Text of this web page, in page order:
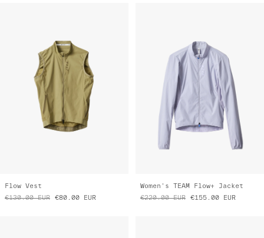
Flow Vest
€130.00 EUR €80.00 EUR
Women's TEAM Flow+ Jacket
€220.00 EUR €155.00 EUR